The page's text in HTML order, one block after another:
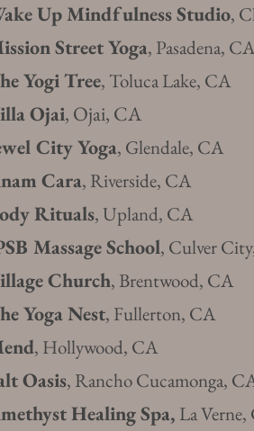
Up Mindfulness Studio,
Street Yoga, Pasadena,
Yogi Tree, Toluca Lake, CA
Ojai, Ojai, CA
City Yoga, Glendale, CA
Cara, Riverside, CA
Rituals, Upland, CA
Massage School, Culver
Church, Brentwood, CA
Yoga Nest, Fullerton, CA
, Hollywood, CA
Oasis, Rancho Cucamonga,
Healing Spa, La